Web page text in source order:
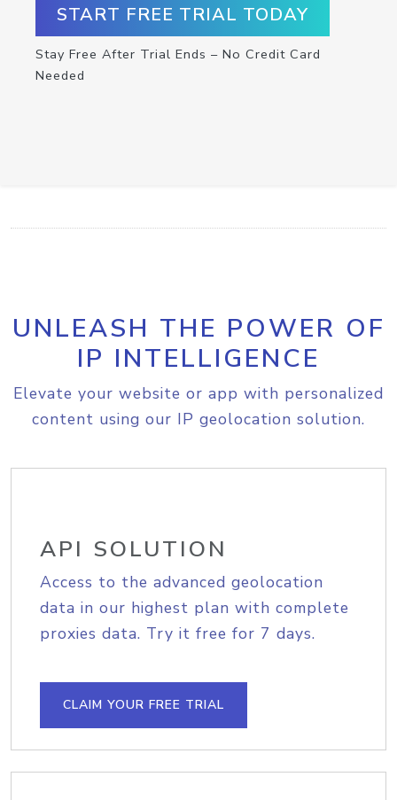
START FREE TRIAL TODAY
Stay Free After Trial Ends – No Credit Card
Needed
UNLEASH THE POWER OF
IP INTELLIGENCE
Elevate your website or app with personalized
content using our IP geolocation solution.
API SOLUTION
Access to the advanced geolocation
data in our highest plan with complete
proxies data. Try it free for 7 days.
CLAIM YOUR FREE TRIAL